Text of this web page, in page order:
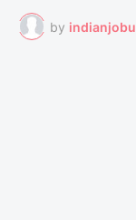
by indianjobu